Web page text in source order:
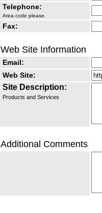
Telephone:
Area code please.
Fax:
Web Site Information
Email:
Web Site:
Site Description:
Products and Services
Additional Comments